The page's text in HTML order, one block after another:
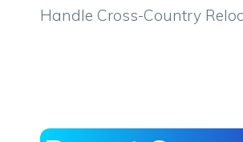
Handle Cross-Country